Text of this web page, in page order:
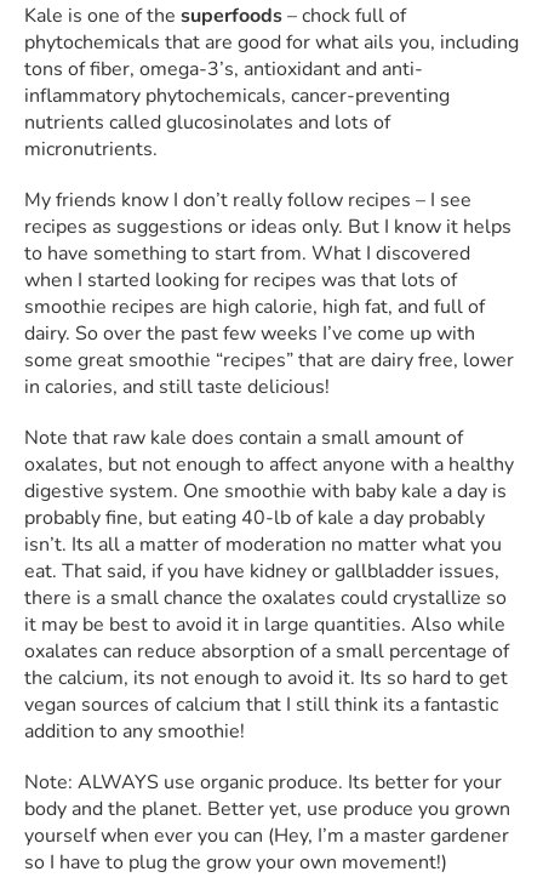
Kale is one of the superfoods– chock full of
phytochemicals that are good for what ails you, including
tons of fiber, omega-3’s, antioxidant and anti-
inflammatory phytochemicals, cancer-preventing
nutrients called glucosinolates and lots of
micronutrients.
My friends know I don’t really follow recipes – I see
recipes as suggestions or ideas only. But I know it helps
to have something to start from. What I discovered
when I started looking for recipes was that lots of
smoothie recipes are high calorie, high fat, and full of
dairy. So over the past few weeks I’ve come up with
some great smoothie “recipes” that are dairy free, lower
in calories, and still taste delicious!
Note that raw kale does contain a small amount of
oxalates, but not enough to affect anyone with a healthy
digestive system. One smoothie with baby kale a day is
probably fine, but eating 40-lb of kale a day probably
isn’t. Its all a matter of moderation no matter what you
eat. That said, if you have kidney or gallbladder issues,
there is a small chance the oxalates could crystallize so
it may be best to avoid it in large quantities. Also while
oxalates can reduce absorption of a small percentage of
the calcium, its not enough to avoid it. Its so hard to get
vegan sources of calcium that I still think its a fantastic
addition to any smoothie!
Note: ALWAYS use organic produce. Its better for your
body and the planet. Better yet, use produce you grown
yourself when ever you can (Hey, I’m a master gardener
so I have to plug the grow your own movement!)